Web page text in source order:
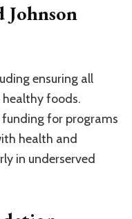
Johnson
ensuring all
foods.
for programs
health and
in underserved